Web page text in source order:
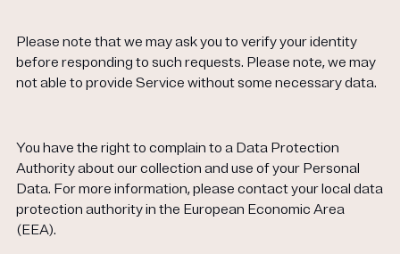
Please note that we may ask you to verify your identity
before responding to such requests. Please note, we may
not able to provide Service without some necessary data.
You have the right to complain to a Data Protection
Authority about our collection and use of your Personal
Data. For more information, please contact your local data
protection authority in the European Economic Area
(EEA).